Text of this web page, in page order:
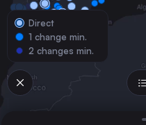
Spain
Bilbao
Spain
Direct
1 change min.
2 changes min.